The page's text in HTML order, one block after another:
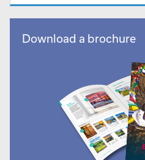
Download a brochure